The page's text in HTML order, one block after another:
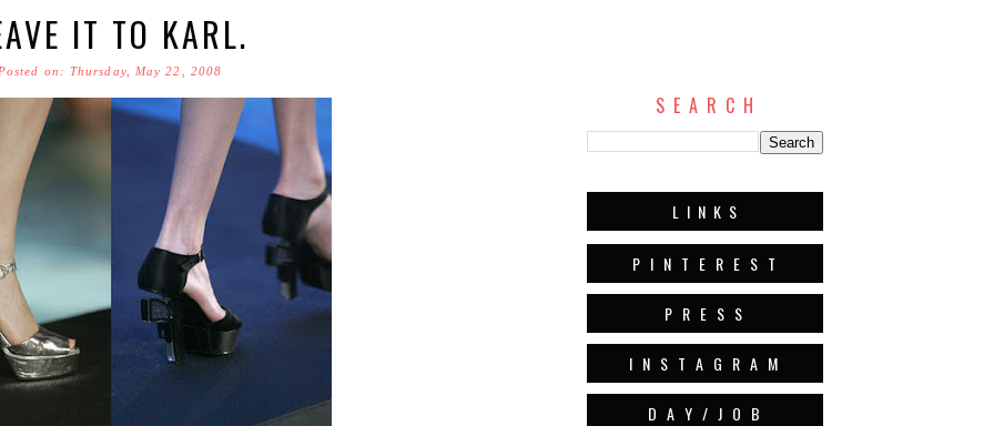
S E A R C H
L I N K S
P I N T E R E S T
P R E S S
I N S T A G R A M
D A Y / J O B
IT TO KARL.
on: Thursday, May 22, 2008